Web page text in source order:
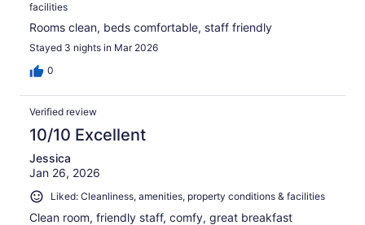
facilities
Rooms clean, beds comfortable, staff friendly
Stayed 3 nights in Mar 2026
0
Verified review
10/10 Excellent
Jessica
Jan 26, 2026
Liked: Cleanliness, amenities, property conditions & facilities
Clean room, friendly staff, comfy, great breakfast